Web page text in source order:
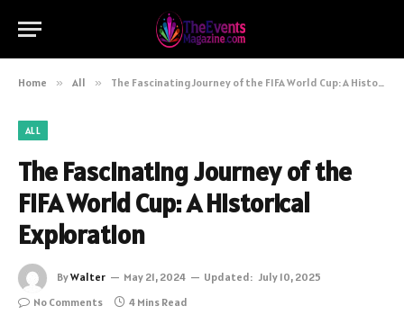
Home » All » The Fascinating Journey of the FIFA World Cup: A Historical Exploration
ALL
The Fascinating Journey of the
FIFA World Cup: A Historical
Exploration
ByWalter May 21, 2024 Updated: July 10, 2025
No Comments
4 Mins Read